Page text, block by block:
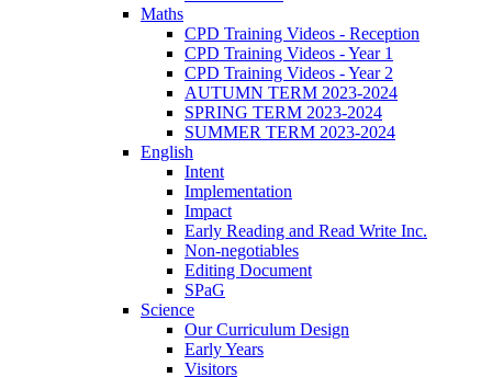
Maths
CPD Training Videos - Reception
CPD Training Videos - Year 1
CPD Training Videos - Year 2
AUTUMN TERM 2023-2024
SPRING TERM 2023-2024
SUMMER TERM 2023-2024
English
Intent
Implementation
Impact
Early Reading and Read Write Inc.
Non-negotiables
Editing Document
SPaG
Science
Our Curriculum Design
Early Years
Visitors